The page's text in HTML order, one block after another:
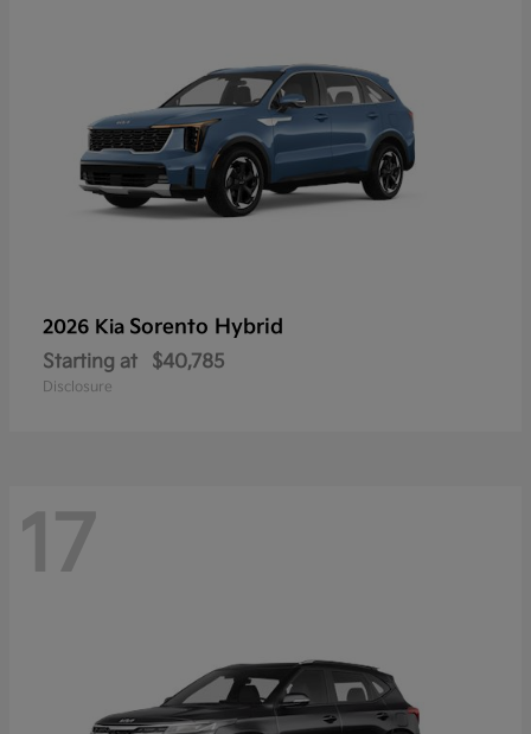
2026 Kia Sorento Hybrid
Starting at $40,785
Disclosure
17